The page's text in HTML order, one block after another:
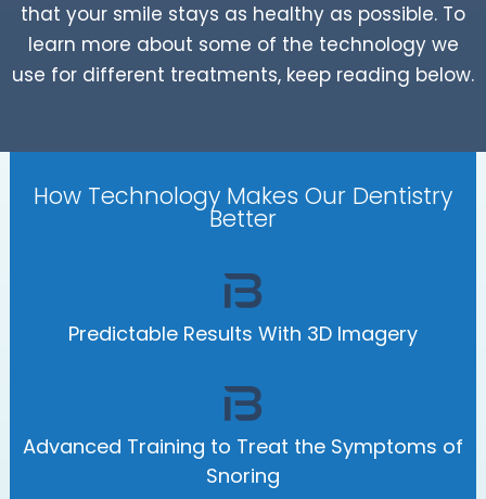
that your smile stays as healthy as possible. To
learn more about some of the technology we
use for different treatments, keep reading below.
How Technology Makes Our Dentistry
Better
Predictable Results With 3D Imagery
Advanced Training to Treat the Symptoms of
Snoring